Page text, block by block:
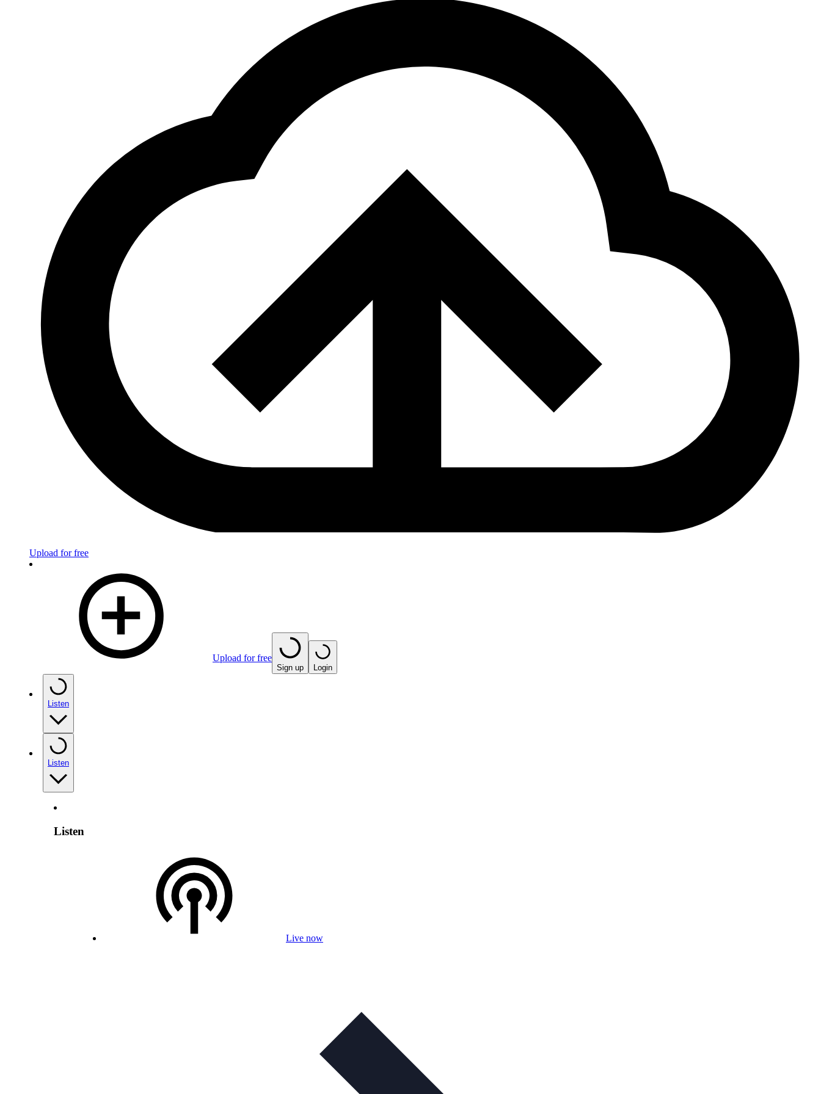
Upload for free
Upload for free
Sign up Login
Listen
Listen
Listen
Live now